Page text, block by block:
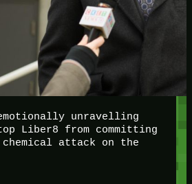
unravelling
Liber8 from committing
attack on the